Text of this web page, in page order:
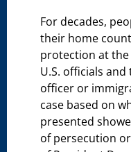
For decades,
their home
protection at
U.S. officials
officer or
case based on
presented
of persecution